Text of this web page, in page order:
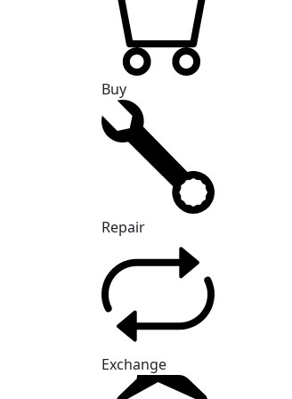
Buy
Repair
Exchange